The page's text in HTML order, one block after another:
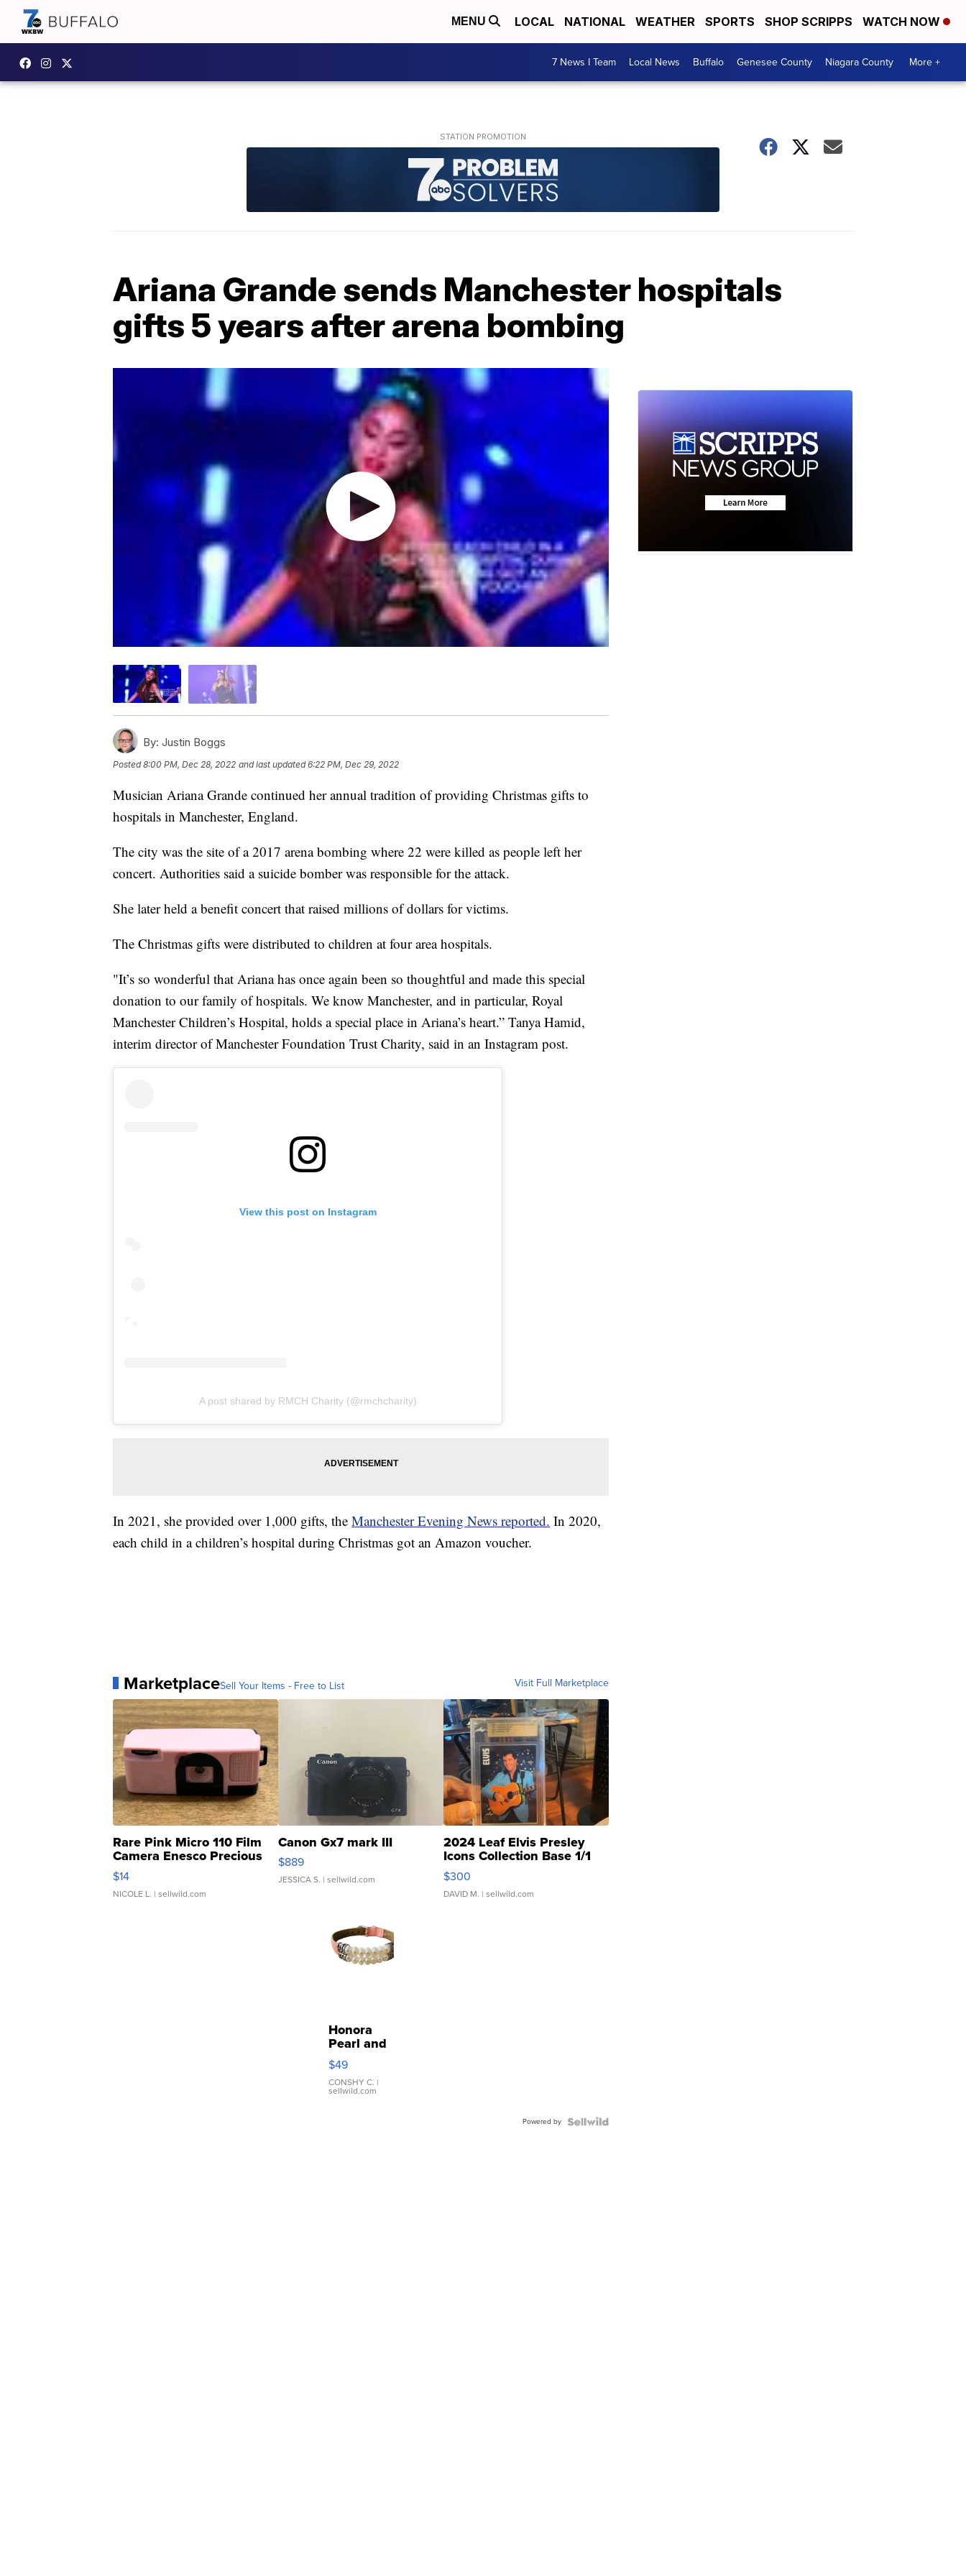
MENU LOCAL NATIONAL WEATHER SPORTS SHOP SCRIPPS WATCH NOW
7 News I Team Local News Buffalo Genesee County Niagara County More +
Ariana Grande sends Manchester hospitals
gifts 5 years after arena bombing
By: Justin Boggs
Posted8:00 PM, Dec 28, 2022 and last updated 6:22 PM, Dec 29, 2022
Musician Ariana Grande continued her annual tradition of providing Christmas gifts to
hospitals in Manchester, England.
The city was the site of a 2017 arena bombing where 22 were killed as people left her
concert. Authorities said a suicide bomber was responsible for the attack.
She later held a benefit concert that raised millions of dollars for victims.
The Christmas gifts were distributed to children at four area hospitals.
"It’s so wonderful that Ariana has once again been so thoughtful and made this special
donation to our family of hospitals. We know Manchester, and in particular, Royal
Manchester Children’s Hospital, holds a special place in Ariana’s heart.” Tanya Hamid,
interim director of Manchester Foundation Trust Charity, said in an Instagram post.
View this post on Instagram
A post shared by RMCH Charity (@rmchcharity)
In 2021, she provided over 1,000 gifts, the Manchester Evening News reported. In 2020,
each child in a children’s hospital during Christmas got an Amazon voucher.
MarketplaceSell Your Items - Free to List Visit Full Marketplace
Rare Pink Micro 110 Film
Camera Enesco Precious
Moments TD4
$14
NICOLE L. | sellwild.com
Canon Gx7 mark III
$889
JESSICA S. | sellwild.com
2024 Leaf Elvis Presley
Icons Collection Base 1/1
SSP Clear ...
$300
DAVID M. | sellwild.com
Honora
Pearl and
Pink
Leather
Bracelet
Adjustable
$49
CONSHY C. |
sellwild.com
Powered by